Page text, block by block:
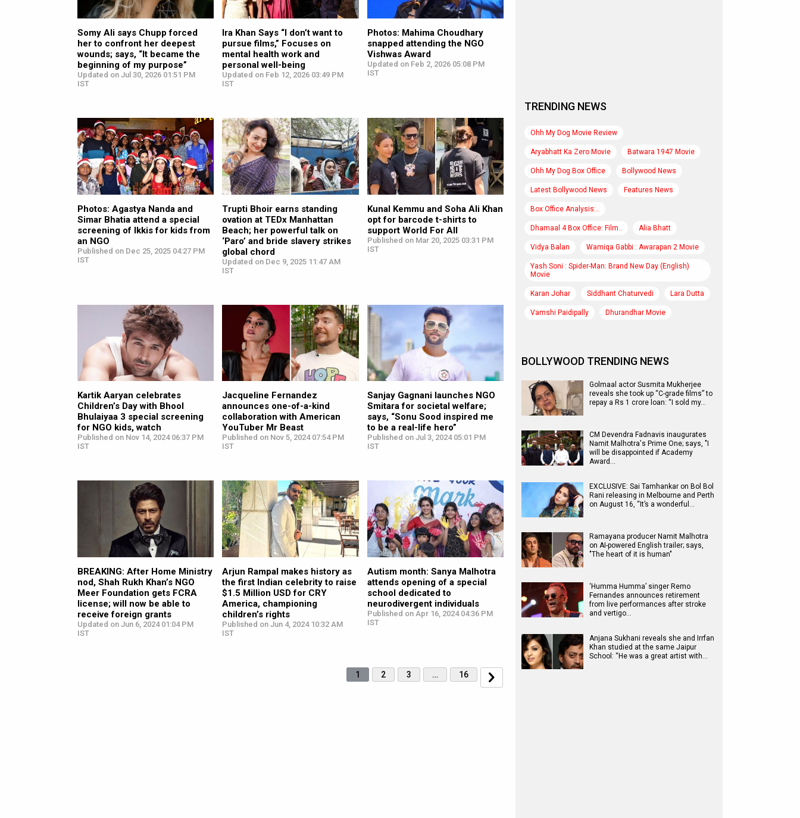
Somy Ali says Chupp forced
her to confront her deepest
wounds; says, “It became the
beginning of my purpose”
Updated on Jul 30, 2026 01:51 PM
IST
Ira Khan Says “I don’t want to
pursue films,” Focuses on
mental health work and
personal well-being
Updated on Feb 12, 2026 03:49 PM
IST
Photos: Mahima Choudhary
snapped attending the NGO
Vishwas Award
Updated on Feb 2, 2026 05:08 PM
IST
Photos: Agastya Nanda and
Simar Bhatia attend a special
screening of Ikkis for kids from
an NGO
Published on Dec 25, 2025 04:27 PM
IST
Trupti Bhoir earns standing
ovation at TEDx Manhattan
Beach; her powerful talk on
‘Paro’ and bride slavery strikes
global chord
Updated on Dec 9, 2025 11:47 AM
IST
Kunal Kemmu and Soha Ali Khan
opt for barcode t-shirts to
support World For All
Published on Mar 20, 2025 03:31 PM
IST
Kartik Aaryan celebrates
Children’s Day with Bhool
Bhulaiyaa 3 special screening
for NGO kids, watch
Published on Nov 14, 2024 06:37 PM
IST
Jacqueline Fernandez
announces one-of-a-kind
collaboration with American
YouTuber Mr Beast
Published on Nov 5, 2024 07:54 PM
IST
Sanjay Gagnani launches NGO
Smitara for societal welfare;
says, “Sonu Sood inspired me
to be a real-life hero”
Published on Jul 3, 2024 05:01 PM
IST
BREAKING: After Home Ministry
nod, Shah Rukh Khan’s NGO
Meer Foundation gets FCRA
license; will now be able to
receive foreign grants
Updated on Jun 6, 2024 01:04 PM
IST
Arjun Rampal makes history as
the first Indian celebrity to raise
$1.5 Million USD for CRY
America, championing
children’s rights
Published on Jun 4, 2024 10:32 AM
IST
Autism month: Sanya Malhotra
attends opening of a special
school dedicated to
neurodivergent individuals
Published on Apr 16, 2024 04:36 PM
IST
1 2 3 … 16
TRENDING NEWS
Ohh My Dog Movie Review
Aryabhatt Ka Zero Movie Batwara 1947 Movie
Ohh My Dog Box Office Bollywood News
Latest Bollywood News Features News
Box Office Analysis:..
Dhamaal 4 Box Office: Film.. Alia Bhatt
Vidya Balan Wamiqa Gabbi : Awarapan 2 Movie
Yash Soni : Spider-Man: Brand New Day (English)
Movie
Karan Johar Siddhant Chaturvedi Lara Dutta
Vamshi Paidipally Dhurandhar Movie
BOLLYWOOD TRENDING NEWS
Golmaal actor Susmita Mukherjee
reveals she took up “C-grade films” to
repay a Rs 1 crore loan: “I sold my…
CM Devendra Fadnavis inaugurates
Namit Malhotra's Prime One; says, "I
will be disappointed if Academy
Award…
EXCLUSIVE: Sai Tamhankar on Bol Bol
Rani releasing in Melbourne and Perth
on August 16, “It’s a wonderful…
Ramayana producer Namit Malhotra
on AI-powered English trailer; says,
"The heart of it is human"
‘Humma Humma’ singer Remo
Fernandes announces retirement
from live performances after stroke
and vertigo…
Anjana Sukhani reveals she and Irrfan
Khan studied at the same Jaipur
School: “He was a great artist with…